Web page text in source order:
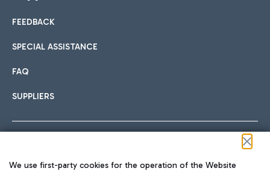
International cuisine
Hotels
Choose the most suitable accommodation and take
Car sharing
With Car Sharing, it's even easier to get from the airport to
FEEDBACK
SPECIAL ASSISTANCE
FAQ
SUPPLIERS
We use first-party cookies for the operation of the Website